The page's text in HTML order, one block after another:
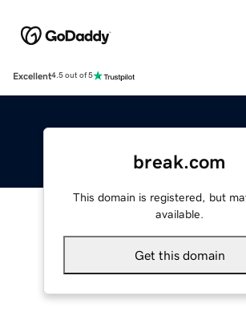
Excellent4.5 out of 5
break.com
This domain is registered, but
available.
Get this domain